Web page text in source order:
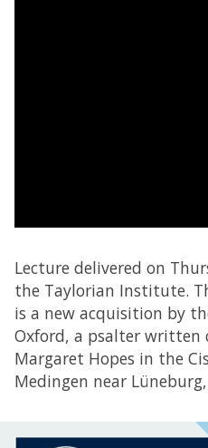
Lecture delivered on
the Taylorian Institute.
is a new acquisition by
Oxford, a psalter written
Margaret Hopes in the
Medingen near Lüneburg,